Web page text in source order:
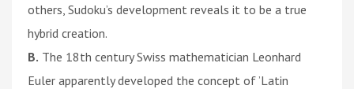
others, Sudoku’s development reveals it to be a true
hybrid creation.
B. The 18th century Swiss mathematician Leonhard
Euler apparently developed the concept of ’Latin